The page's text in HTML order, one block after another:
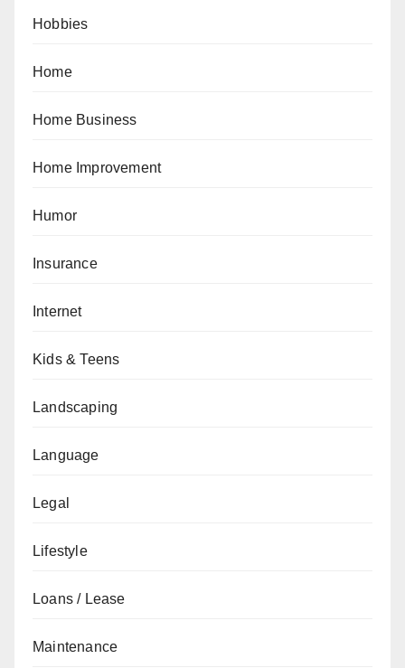
Hobbies
Home
Home Business
Home Improvement
Humor
Insurance
Internet
Kids & Teens
Landscaping
Language
Legal
Lifestyle
Loans / Lease
Maintenance